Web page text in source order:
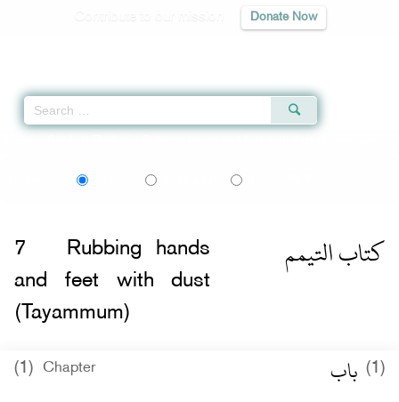
Donate Now
كتاب التيمم 7
Rubbing hands
and feet with dust
(Tayammum)
(1) Chapter (1) باب